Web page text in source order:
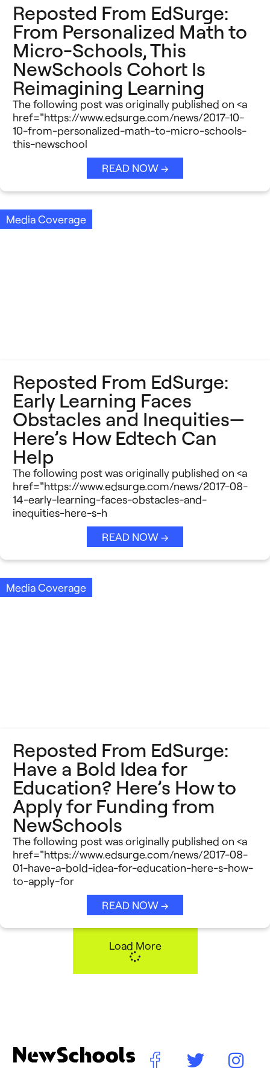
Reposted From EdSurge:
From Personalized Math to
Micro-Schools, This
NewSchools Cohort Is
Reimagining Learning
The following post was originally published on <a
href="https://www.edsurge.com/news/2017-10-
10-from-personalized-math-to-micro-schools-
this-newschool
READ NOW →
Media Coverage
Reposted From EdSurge:
Early Learning Faces
Obstacles and Inequities—
Here’s How Edtech Can
Help
The following post was originally published on <a
href="https://www.edsurge.com/news/2017-08-
14-early-learning-faces-obstacles-and-
inequities-here-s-h
READ NOW →
Media Coverage
Reposted From EdSurge:
Have a Bold Idea for
Education? Here’s How to
Apply for Funding from
NewSchools
The following post was originally published on <a
href="https://www.edsurge.com/news/2017-08-
01-have-a-bold-idea-for-education-here-s-how-
to-apply-for
READ NOW →
Load More